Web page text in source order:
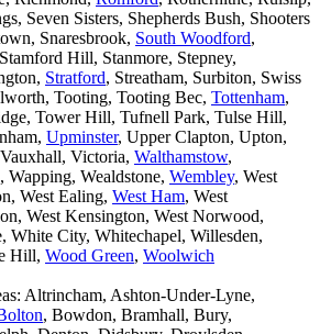
Seven Sisters, Shepherds Bush, Shooters
Snaresbrook, South Woodford,
Hill, Stanmore, Stepney,
Stratford, Streatham, Surbiton, Swiss
Tooting, Tooting Bec, Tottenham,
Tower Hill, Tufnell Park, Tulse Hill,
Upminster, Upper Clapton, Upton,
Victoria, Walthamstow,
Wapping, Wealdstone, Wembley, West
West Ealing, West Ham, West
West Kensington, West Norwood,
White City, Whitechapel, Willesden,
Hill, Wood Green, Woolwich
Altrincham, Ashton-Under-Lyne,
, Bowdon, Bramhall, Bury,